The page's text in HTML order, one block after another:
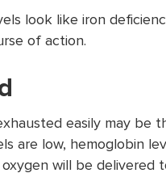
look like iron
of action.
easily may be
are low, hemoglobin
will be delivered